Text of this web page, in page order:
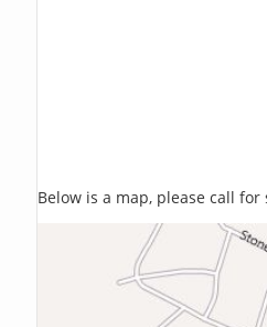
Below is a map, please call